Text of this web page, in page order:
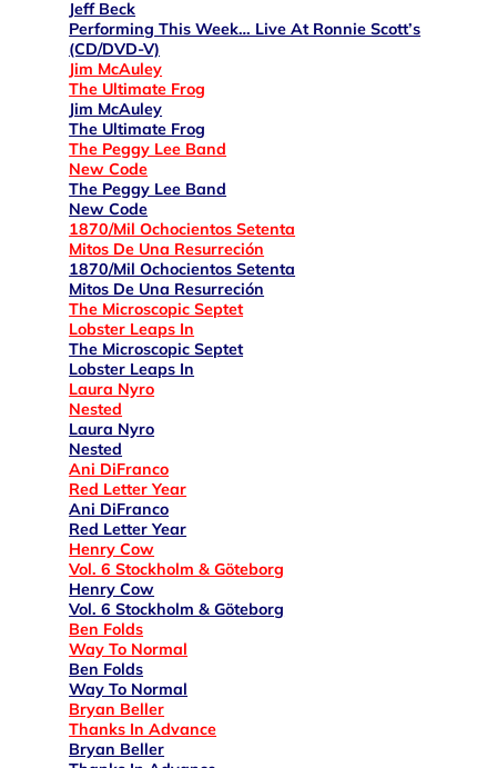
Jeff Beck
Performing This Week… Live At Ronnie Scott’s
(CD/DVD-V)
Jim McAuley
The Ultimate Frog
Jim McAuley
The Ultimate Frog
The Peggy Lee Band
New Code
The Peggy Lee Band
New Code
1870/Mil Ochocientos Setenta
Mitos De Una Resurreción
1870/Mil Ochocientos Setenta
Mitos De Una Resurreción
The Microscopic Septet
Lobster Leaps In
The Microscopic Septet
Lobster Leaps In
Laura Nyro
Nested
Laura Nyro
Nested
Ani DiFranco
Red Letter Year
Ani DiFranco
Red Letter Year
Henry Cow
Vol. 6 Stockholm & Göteborg
Henry Cow
Vol. 6 Stockholm & Göteborg
Ben Folds
Way To Normal
Ben Folds
Way To Normal
Bryan Beller
Thanks In Advance
Bryan Beller